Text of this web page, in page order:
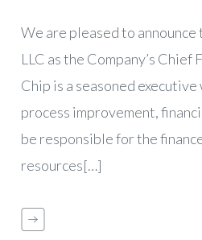
We are pleased to announce
LLC as the Company’s
Chip is a seasoned
process improvement,
be responsible for the
resources[…]